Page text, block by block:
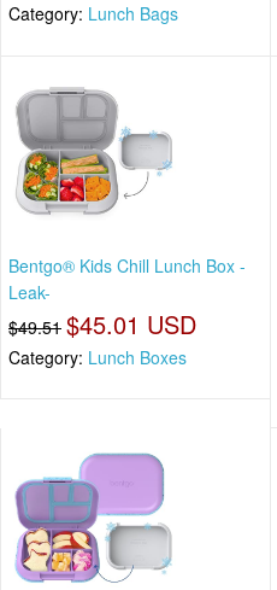
Category: Lunch Bags
Bentgo® Kids Chill Lunch Box -
Leak-
$49.51 $45.01 USD
Category: Lunch Boxes